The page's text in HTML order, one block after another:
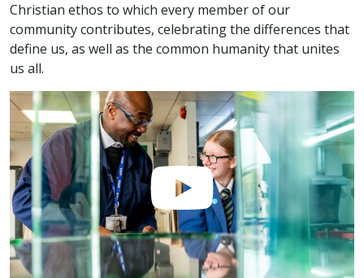
Christian ethos to which every member of our
community contributes, celebrating the differences that
define us, as well as the common humanity that unites
us all.